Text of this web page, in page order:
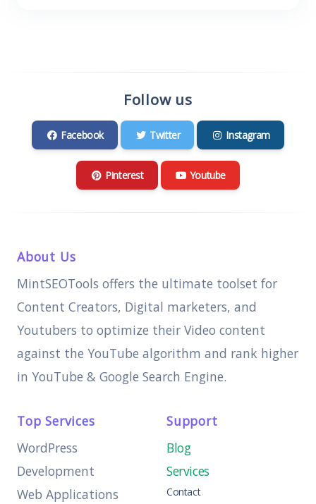
Follow us
Facebook Twitter Instagram
Pinterest Youtube
About Us
MintSEOTools offers the ultimate toolset for
Content Creators, Digital marketers, and
Youtubers to optimize their Video content
against the YouTube algorithm and rank higher
in YouTube & Google Search Engine.
Top Services
WordPress
Development
Web Applications
Support
Blog
Services
Contact